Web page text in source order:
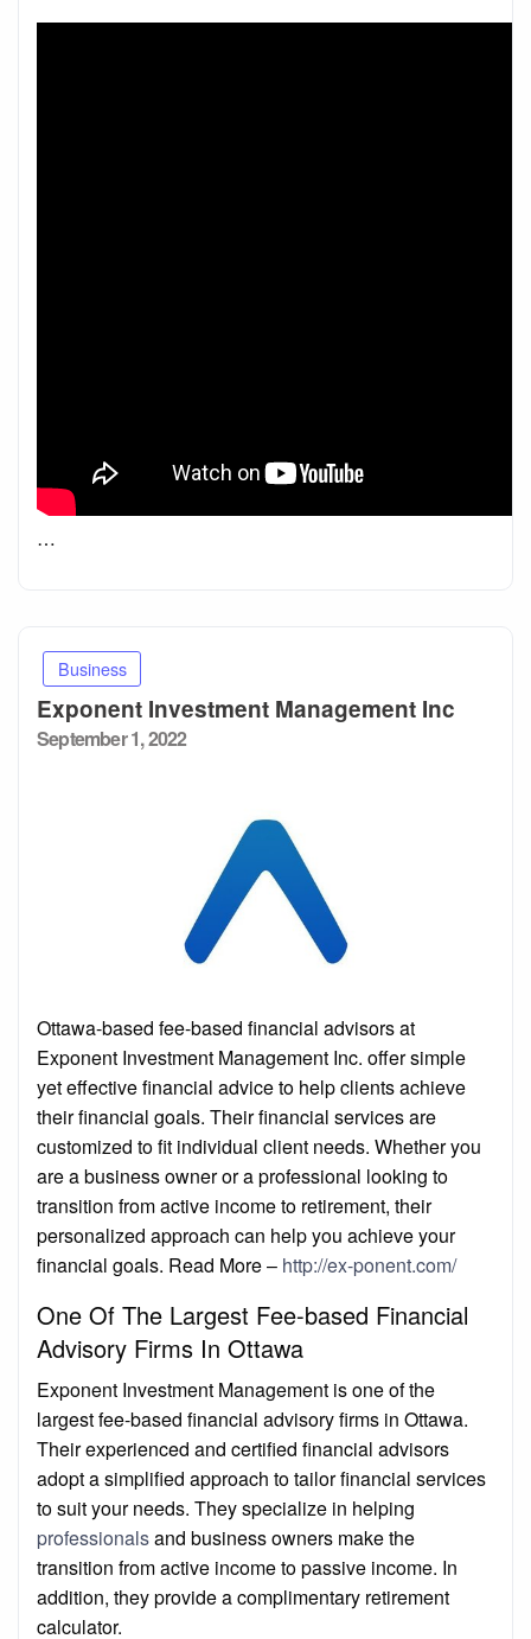
…
Business
Exponent Investment Management Inc
Posted
September 1, 2022
Ottawa-based fee-based financial advisors at
Exponent Investment Management Inc. offer simple
yet effective financial advice to help clients achieve
their financial goals. Their financial services are
customized to fit individual client needs. Whether you
are a business owner or a professional looking to
transition from active income to retirement, their
personalized approach can help you achieve your
financial goals. Read More – http://ex-ponent.com/
One Of The Largest Fee-based Financial
Advisory Firms In Ottawa
Exponent Investment Management is one of the
largest fee-based financial advisory firms in Ottawa.
Their experienced and certified financial advisors
adopt a simplified approach to tailor financial services
to suit your needs. They specialize in helping
professionalsand business owners make the
transition from active income to passive income. In
addition, they provide a complimentary retirement
calculator.